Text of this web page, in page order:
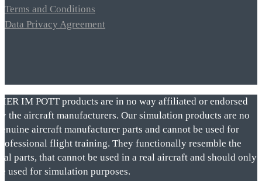
Terms and Conditions
Data Privacy Agreement
IM POTT products are in no way affiliated or endorsed
the aircraft manufacturers. Our simulation products are no
aircraft manufacturer parts and cannot be used for
flight training. They functionally resemble the
parts, that cannot be used in a real aircraft and should only
used for simulation purposes.